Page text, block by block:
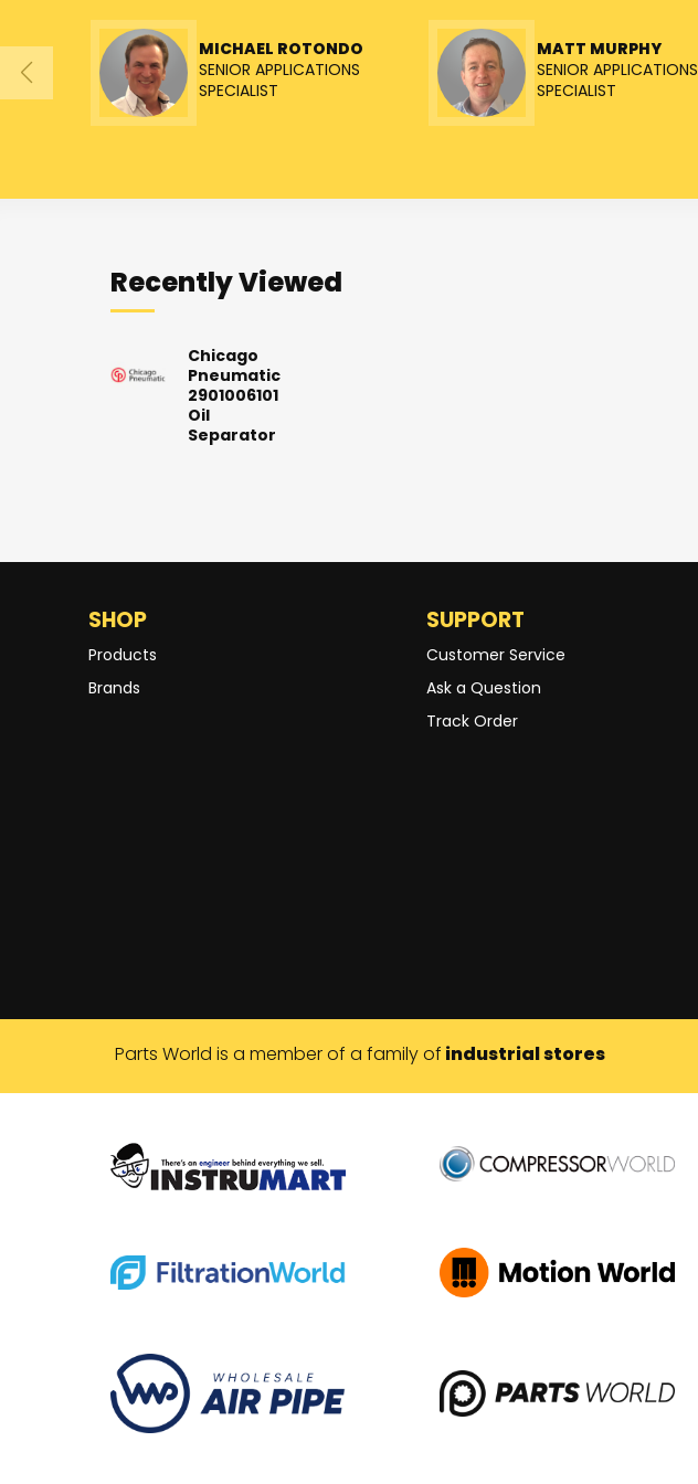
MICHAEL ROTONDO
SENIOR APPLICATIONS
SPECIALIST
MATT MURPHY
SENIOR APPLICATIONS
SPECIALIST
Recently Viewed
Chicago
Pneumatic
2901006101
Oil
Separator
SHOP
Products
Brands
SUPPORT
Customer Service
Ask a Question
Track Order
Parts World is a member of a family of industrial stores